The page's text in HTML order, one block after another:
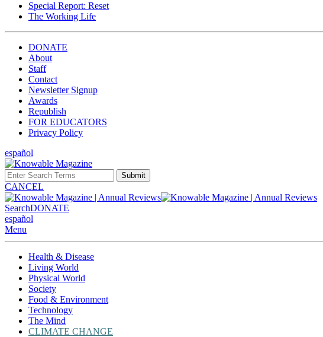
Special Report: Reset
The Working Life
DONATE
About
Staff
Contact
Newsletter Signup
Awards
Republish
FOR EDUCATORS
Privacy Policy
español
Submit
CANCEL
SearchDONATE
español
Menu
Health & Disease
Living World
Physical World
Society
Food & Environment
Technology
The Mind
CLIMATE CHANGE